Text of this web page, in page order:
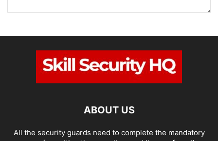
ABOUT US
All the security guards need to complete the mandatory